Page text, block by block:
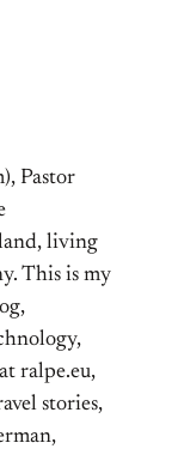
Pastor
living
This is my
ralpe.eu,
stories,